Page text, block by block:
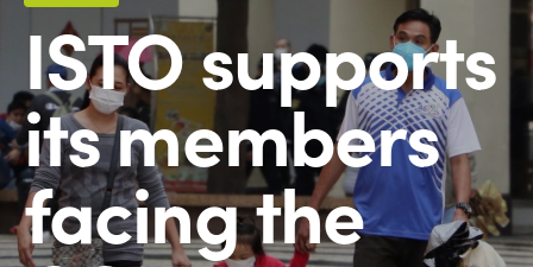
ISTO supports
its members
facing the